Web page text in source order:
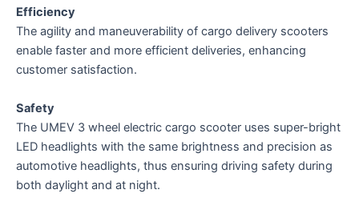
Efficiency
The agility and maneuverability of cargo delivery scooters
enable faster and more efficient deliveries, enhancing
customer satisfaction.
Safety
The UMEV 3 wheel electric cargo scooter uses super-bright
LED headlights with the same brightness and precision as
automotive headlights, thus ensuring driving safety during
both daylight and at night.